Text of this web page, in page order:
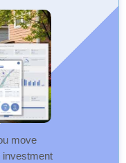
move
investment